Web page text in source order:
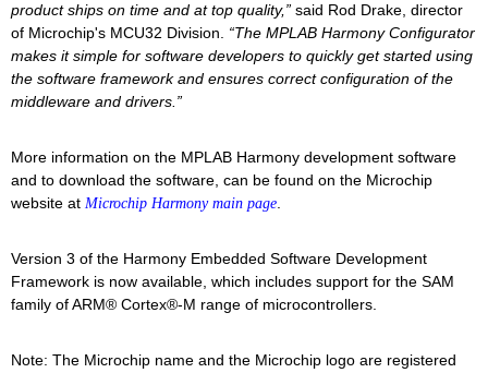
product ships on time and at top quality,” said Rod Drake, director
of Microchip's MCU32 Division. “The MPLAB Harmony Configurator
makes it simple for software developers to quickly get started using
the software framework and ensures correct configuration of the
middleware and drivers.”
More information on the MPLAB Harmony development software
and to download the software, can be found on the Microchip
website at Microchip Harmony main page
Version 3 of the Harmony Embedded Software Development
Framework is now available, which includes support for the SAM
family of ARM® Cortex®-M range of microcontrollers.
Note: The Microchip name and the Microchip logo are registered